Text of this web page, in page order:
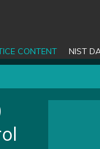
CONTENT NIST